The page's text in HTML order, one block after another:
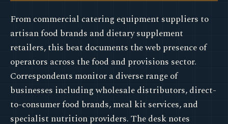
From commercial catering equipment suppliers to
artisan food brands and dietary supplement
retailers, this beat documents the web presence of
operators across the food and provisions sector.
Correspondents monitor a diverse range of
businesses including wholesale distributors, direct-
to-consumer food brands, meal kit services, and
specialist nutrition providers. The desk notes